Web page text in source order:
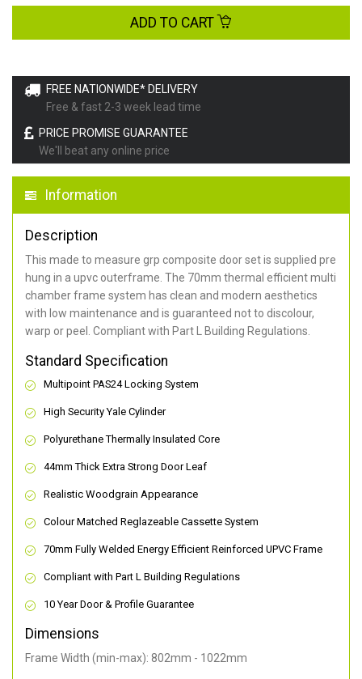
FREE NATIONWIDE* DELIVERY
Free & fast 2-3 week lead time
PRICE PROMISE GUARANTEE
We'll beat any online price
Information
Description
This made to measure grp composite door set is supplied pre
hung in a upvc outerframe. The 70mm thermal efficient multi
chamber frame system has clean and modern aesthetics
with low maintenance and is guaranteed not to discolour,
warp or peel. Compliant with Part L Building Regulations
Standard Specification
Multipoint PAS24 Locking System
High Security Yale Cylinder
Polyurethane Thermally Insulated Core
44mm Thick Extra Strong Door Leaf
Realistic Woodgrain Appearance
Colour Matched Reglazeable Cassette System
70mm Fully Welded Energy Efficient Reinforced UPVC Frame
Compliant with Part L Building Regulations
10 Year Door & Profile Guarantee
Dimensions
Frame Width (min-max): 802mm - 1022mm
ADD TO CART